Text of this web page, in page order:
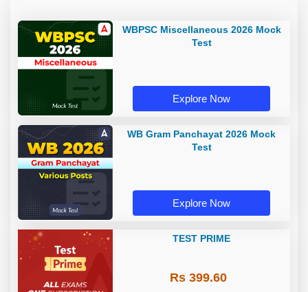
WBPSC Miscellaneous 2026 Mock
Test
Explore Now
WB Gram Panchayat 2026 Mock
Test
Explore Now
TEST PRIME
Rs 399.60